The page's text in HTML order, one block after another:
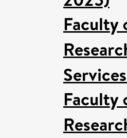
Faculty
Faculty